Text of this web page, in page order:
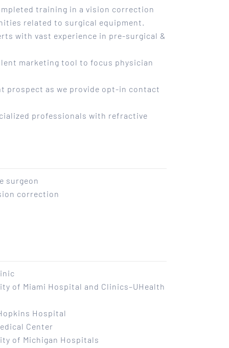
training in a vision correction
related to surgical equipment.
with vast experience in pre-surgical &
marketing tool to focus physician
prospect as we provide opt-in contact
professionals with refractive
surgeon
correction
of Miami Hospital and Clinics–UHealth
Hospital
Center
of Michigan Hospitals